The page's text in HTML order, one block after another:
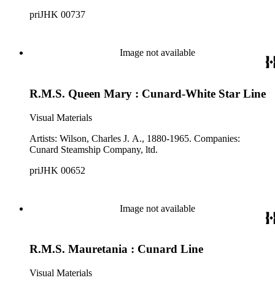
priJHK 00737
Image not available
R.M.S. Queen Mary : Cunard-White Star Line
Visual Materials
Artists: Wilson, Charles J. A., 1880-1965. Companies:
Cunard Steamship Company, ltd.
priJHK 00652
Image not available
R.M.S. Mauretania : Cunard Line
Visual Materials